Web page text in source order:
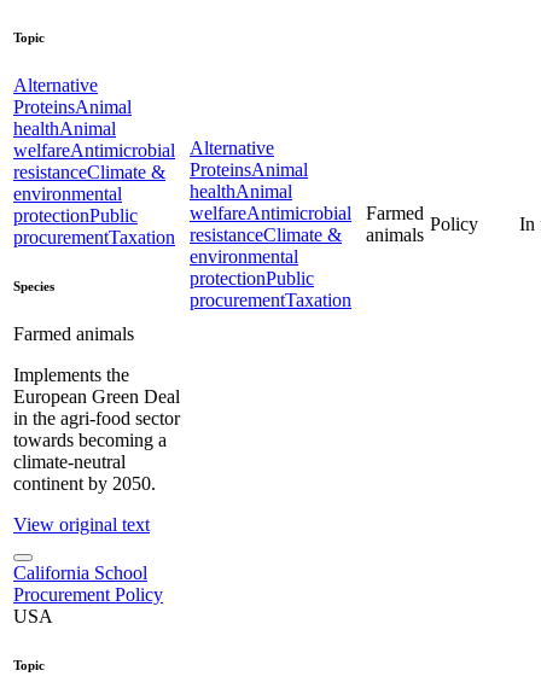
Topic
Alternative
ProteinsAnimal
healthAnimal
welfareAntimicrobial
resistanceClimate &
environmental
protectionPublic
procurementTaxation
Species
Farmed animals
Implements the
European Green Deal
in the agri-food sector
towards becoming a
climate-neutral
continent by 2050.
View original text
Alternative
ProteinsAnimal
healthAnimal
welfareAntimicrobial
resistanceClimate &
environmental
protectionPublic
procurementTaxation
Farmed
animals
Policy In
California School
Procurement Policy
USA
Topic